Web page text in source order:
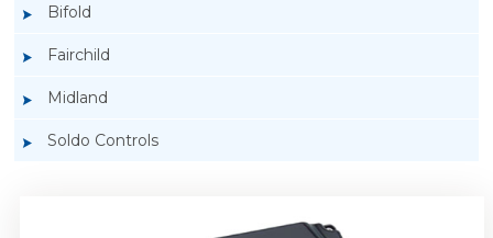
Bifold
Fairchild
Midland
Soldo Controls